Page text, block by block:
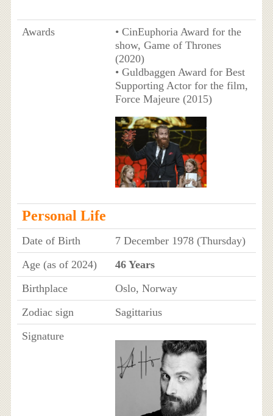
Awards
• CinEuphoria Award for the
show, Game of Thrones
(2020)
• Guldbaggen Award for Best
Supporting Actor for the film,
Force Majeure (2015)
Personal Life
Date of Birth
7 December 1978 (Thursday)
Age (as of 2024)
46 Years
Birthplace
Oslo, Norway
Zodiac sign
Sagittarius
Signature